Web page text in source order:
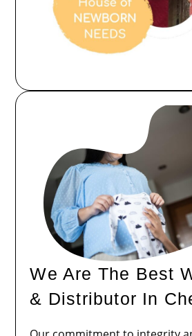
We Are The Best
& Distributor In